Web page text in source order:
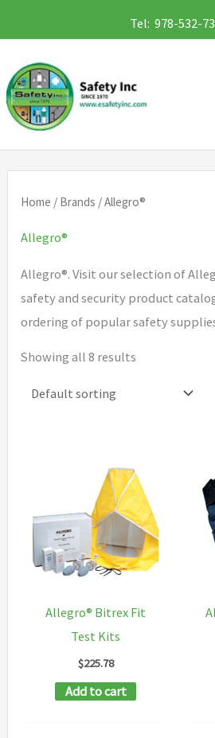
to
content
Tel: 978-532-
Home / Brands / Allegro®
Allegro®
Allegro®. Visit our selection of
safety and security product
ordering of popular safety
Showing all 8 results
Allegro® Bitrex Fit
Test Kits
$225.78
Add to cart